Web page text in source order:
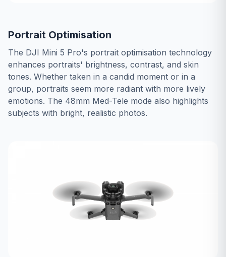
Portrait Optimisation
The DJI Mini 5 Pro's portrait optimisation technology
enhances portraits' brightness, contrast, and skin
tones. Whether taken in a candid moment or in a
group, portraits seem more radiant with more lively
emotions. The 48mm Med-Tele mode also highlights
subjects with bright, realistic photos.